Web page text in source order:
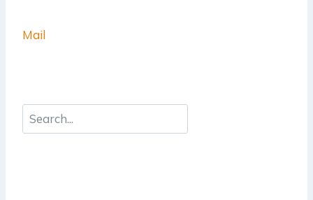
Mail